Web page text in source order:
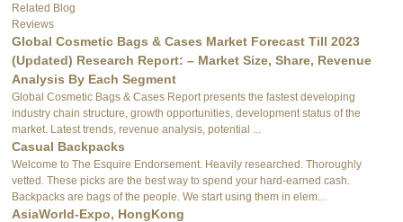
Related Blog
Reviews
Global Cosmetic Bags & Cases Market Forecast Till 2023
(Updated) Research Report: – Market Size, Share, Revenue
Analysis By Each Segment
Global Cosmetic Bags & Cases Report presents the fastest developing
industry chain structure, growth opportunities, development status of the
market. Latest trends, revenue analysis, potential ...
Casual Backpacks
Welcome to The Esquire Endorsement. Heavily researched. Thoroughly
vetted. These picks are the best way to spend your hard-earned cash.
Backpacks are bags of the people. We start using them in elem...
AsiaWorld-Expo, HongKong